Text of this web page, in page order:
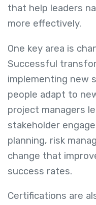
that help leaders
more effectively.
One key area is
Successful
implementing new
people adapt to
project managers
stakeholder
planning, risk
change that
success rates.
Certifications are